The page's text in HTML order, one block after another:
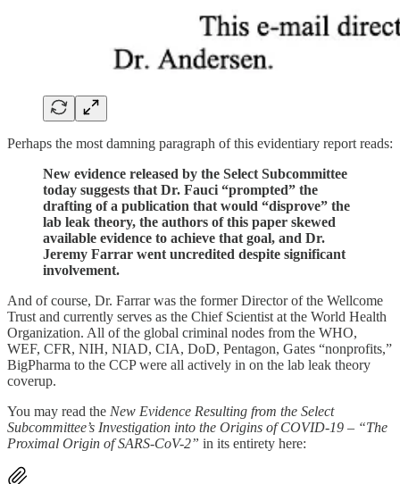
Perhaps the most damning paragraph of this evidentiary report reads:
New evidence released by the Select Subcommittee
today suggests that Dr. Fauci “prompted” the
drafting of a publication that would “disprove” the
lab leak theory, the authors of this paper skewed
available evidence to achieve that goal, and Dr.
Jeremy Farrar went uncredited despite significant
involvement.
And of course, Dr. Farrar was the former Director of the Wellcome
Trust and currently serves as the Chief Scientist at the World Health
Organization. All of the global criminal nodes from the WHO,
WEF, CFR, NIH, NIAD, CIA, DoD, Pentagon, Gates “nonprofits,”
BigPharma to the CCP were all actively in on the lab leak theory
coverup.
You may read the New Evidence Resulting from the Select
Subcommittee’s Investigation into the Origins of COVID-19 – “The
Proximal Origin of SARS-CoV-2” in its entirety here: